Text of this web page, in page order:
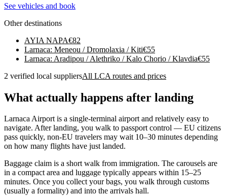
See vehicles and book
Other destinations
AYIA NAPA€82
Larnaca: Meneou / Dromolaxia / Kiti€55
Larnaca: Aradipou / Alethriko / Kalo Chorio / Klavdia€55
2 verified local suppliersAll LCA routes and prices
What actually happens after landing
Larnaca Airport is a single-terminal airport and relatively easy to
navigate. After landing, you walk to passport control — EU citizens
pass quickly, non-EU travelers may wait 10–30 minutes depending
on how many flights have just landed.
Baggage claim is a short walk from immigration. The carousels are
in a compact area and luggage typically appears within 15–25
minutes. Once you collect your bags, you walk through customs
(usually a formality) and into the arrivals hall.